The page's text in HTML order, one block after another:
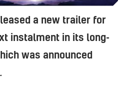
a new trailer for
instalment in its long-
was announced